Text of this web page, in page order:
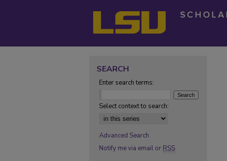
SEARCH
Enter search terms:
Select context to search:
Advanced Search
Notify me via email or RSS